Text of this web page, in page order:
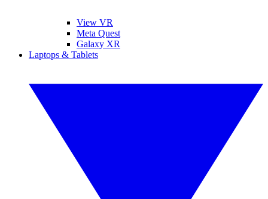
View VR
Meta Quest
Galaxy XR
Laptops & Tablets